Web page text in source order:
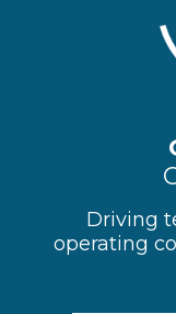
Driving
operating